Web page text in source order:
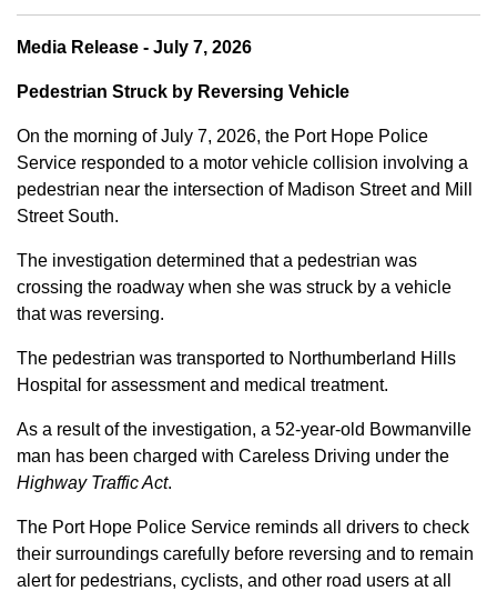
Media Release - July 7, 2026
Pedestrian Struck by Reversing Vehicle
On the morning of July 7, 2026, the Port Hope Police
Service responded to a motor vehicle collision involving a
pedestrian near the intersection of Madison Street and Mill
Street South.
The investigation determined that a pedestrian was
crossing the roadway when she was struck by a vehicle
that was reversing.
The pedestrian was transported to Northumberland Hills
Hospital for assessment and medical treatment.
As a result of the investigation, a 52-year-old Bowmanville
man has been charged with Careless Driving under the
Highway Traffic Act.
The Port Hope Police Service reminds all drivers to check
their surroundings carefully before reversing and to remain
alert for pedestrians, cyclists, and other road users at all